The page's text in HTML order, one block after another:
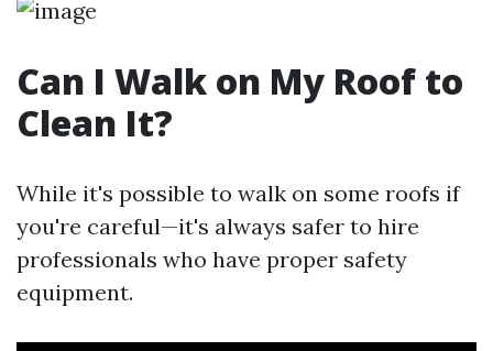
Can I Walk on My Roof to
Clean It?
While it's possible to walk on some roofs if
you're careful—it's always safer to hire
professionals who have proper safety
equipment.